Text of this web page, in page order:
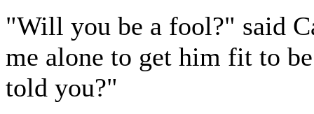
"Will you be a fool?" said
me alone to get him fit to
told you?"